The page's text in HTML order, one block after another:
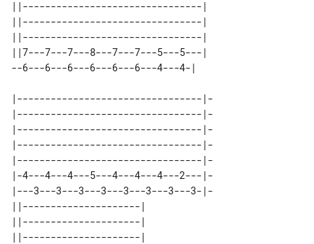
||--------------------------------|
||--------------------------------|
||--------------------------------|
||7---7---7---8---7---7---5---5---|
|---------------------------------|-
|---------------------------------|-
|---------------------------------|-
|---------------------------------|-
|---------------------------------|-
|-4---4---4---5---4---4---4---2---|-
|---3---3---3---3---3---3---3---3-|-
||---------------------|
||---------------------|
||---------------------|